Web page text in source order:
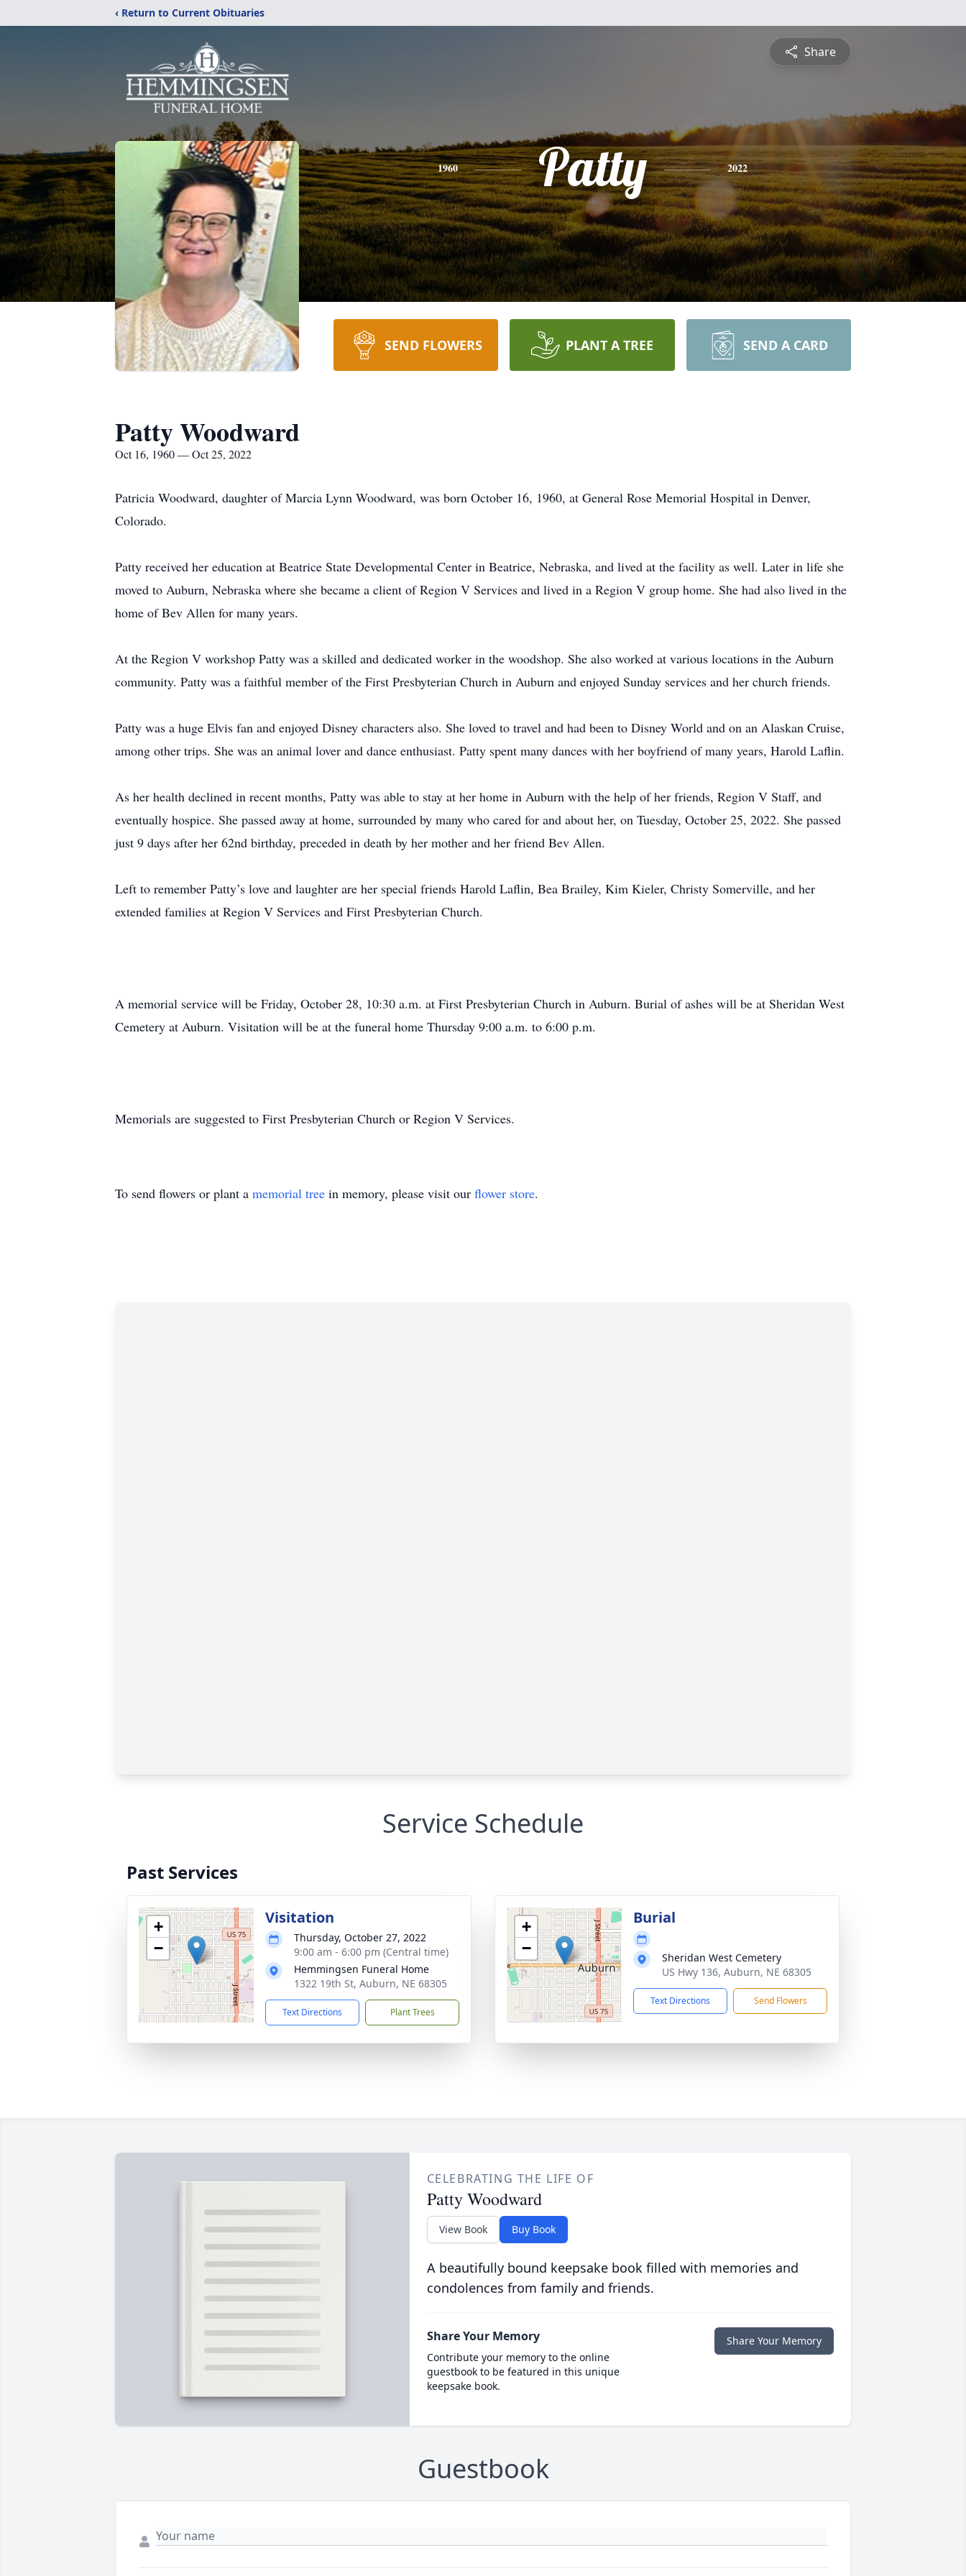
‹ Return to Current Obituaries
Share
1960 Patty 2022
SEND FLOWERS PLANT A TREE SEND A CARD
Patty Woodward
Oct 16, 1960 — Oct 25, 2022
Patricia Woodward, daughter of Marcia Lynn Woodward, was born October 16, 1960, at General Rose Memorial Hospital in Denver,
Colorado.
Patty received her education at Beatrice State Developmental Center in Beatrice, Nebraska, and lived at the facility as well. Later in life she
moved to Auburn, Nebraska where she became a client of Region V Services and lived in a Region V group home. She had also lived in the
home of Bev Allen for many years.
At the Region V workshop Patty was a skilled and dedicated worker in the woodshop. She also worked at various locations in the Auburn
community. Patty was a faithful member of the First Presbyterian Church in Auburn and enjoyed Sunday services and her church friends.
Patty was a huge Elvis fan and enjoyed Disney characters also. She loved to travel and had been to Disney World and on an Alaskan Cruise,
among other trips. She was an animal lover and dance enthusiast. Patty spent many dances with her boyfriend of many years, Harold Laflin.
As her health declined in recent months, Patty was able to stay at her home in Auburn with the help of her friends, Region V Staff, and
eventually hospice. She passed away at home, surrounded by many who cared for and about her, on Tuesday, October 25, 2022. She passed
just 9 days after her 62nd birthday, preceded in death by her mother and her friend Bev Allen.
Left to remember Patty’s love and laughter are her special friends Harold Laflin, Bea Brailey, Kim Kieler, Christy Somerville, and her
extended families at Region V Services and First Presbyterian Church.
A memorial service will be Friday, October 28, 10:30 a.m. at First Presbyterian Church in Auburn. Burial of ashes will be at Sheridan West
Cemetery at Auburn. Visitation will be at the funeral home Thursday 9:00 a.m. to 6:00 p.m.
Memorials are suggested to First Presbyterian Church or Region V Services.
To send flowers or plant a memorial tree in memory, please visit our flower store.
Service Schedule
Past Services
+
−
Visitation
Thursday, October 27, 2022
9:00 am - 6:00 pm (Central time)
Hemmingsen Funeral Home
1322 19th St, Auburn, NE 68305
Text Directions Plant Trees
+
−
Burial
Sheridan West Cemetery
US Hwy 136, Auburn, NE 68305
Text Directions Send Flowers
CELEBRATING THE LIFE OF
Patty Woodward
View Book Buy Book
A beautifully bound keepsake book filled with memories and
condolences from family and friends.
Share Your Memory
Contribute your memory to the online
guestbook to be featured in this unique
keepsake book.
Share Your Memory
Guestbook